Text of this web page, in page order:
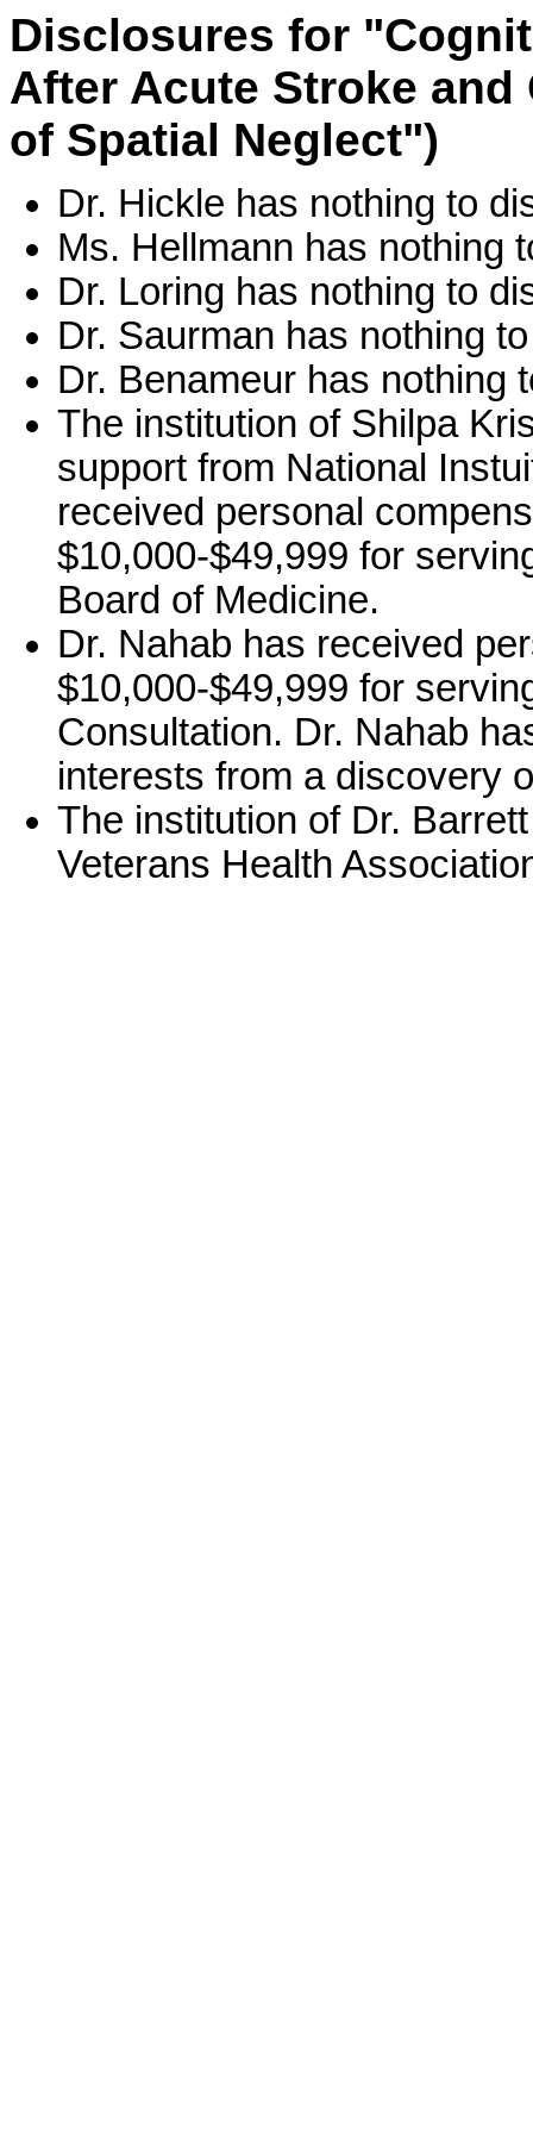
Disclosures for
After Acute Stroke
of Spatial Neglect")
Dr. Hickle has nothing to
Ms. Hellmann has nothing
Dr. Loring has nothing to
Dr. Saurman has nothing
Dr. Benameur has nothing
The institution of Shilpa
support from National
received personal
$10,000-$49,999 for
Board of Medicine.
Dr. Nahab has received
$10,000-$49,999 for
Consultation. Dr. Nahab
interests from a discovery
The institution of Dr.
Veterans Health